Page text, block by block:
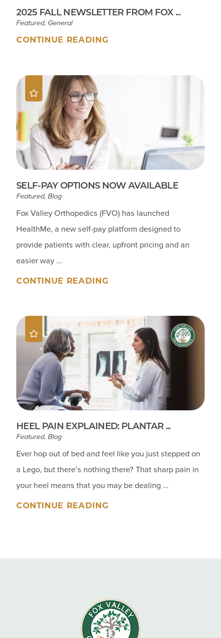
2025 FALL NEWSLETTER FROM FOX ...
Featured, General
CONTINUE READING
SELF-PAY OPTIONS NOW AVAILABLE
Featured, Blog
Fox Valley Orthopedics (FVO) has launched
HealthMe, a new self-pay platform designed to
provide patients with clear, upfront pricing and an
easier way ...
CONTINUE READING
HEEL PAIN EXPLAINED: PLANTAR ...
Featured, Blog
Ever hop out of bed and feel like you just stepped on
a Lego, but there’s nothing there? That sharp pain in
your heel means that you may be dealing ...
CONTINUE READING